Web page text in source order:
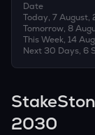
Date
Today, 7 August,
Tomorrow, 8
This Week, 14
Next 30 Days, 6
2030